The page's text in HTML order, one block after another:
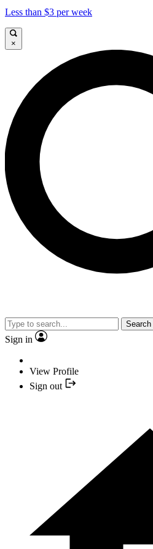
Less than $3 per week
×
Search
Sign in
View Profile
Sign out